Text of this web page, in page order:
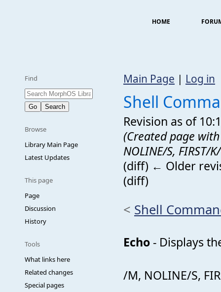
HOME
Find
Browse
Library Main Page
Latest Updates
This page
Page
Discussion
History
Tools
What links here
Related changes
Special pages
Main Page | Log in
Shell
Revision as of
(Created page
NOLINE/S, FIRST/
(diff) ← Older
(diff)
< Shell
Echo - Displays
/M, NOLINE/S,